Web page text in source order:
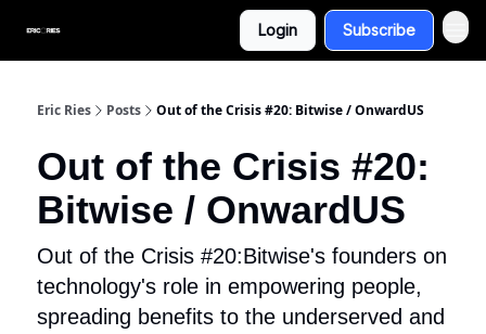
Login Subscribe
Eric Ries Posts Out of the Crisis #20: Bitwise / OnwardUS
Out of the Crisis #20:
Bitwise / OnwardUS
Out of the Crisis #20:Bitwise's founders on
technology's role in empowering people,
spreading benefits to the underserved and